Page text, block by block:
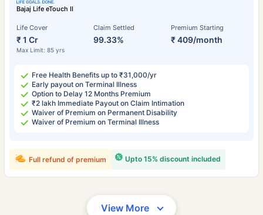
Bajaj Life eTouch II
Life Cover
₹ 1 Cr
Max Limit: 85 yrs
Claim Settled
99.33%
Premium Starting
₹ 409/month
Free Health Benefits up to ₹31,000/yr
Early payout on Terminal Illness
Option to Delay 12 Months Premium
₹2 lakh Immediate Payout on Claim Intimation
Waiver of Premium on Permanent Disability
Waiver of Premium on Terminal Illness
Upto 15% discount included
Full refund of premium
View More